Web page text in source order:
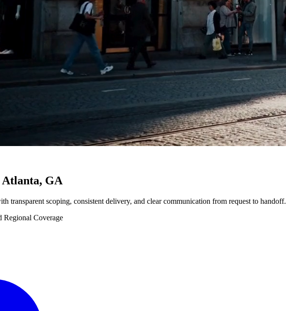
GA
transparent scoping, consistent delivery, and clear communication from request to handoff.
Regional Coverage